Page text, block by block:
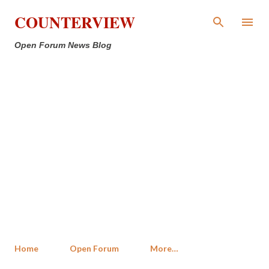
Skip to main content
COUNTERVIEW
Open Forum News Blog
Home Open Forum More…